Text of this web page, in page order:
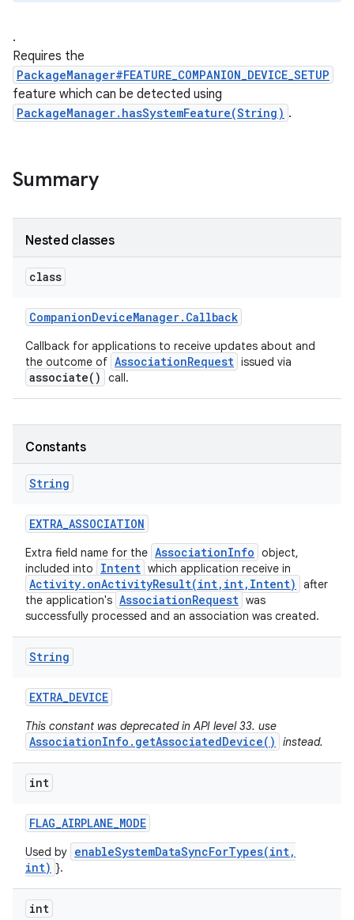
.
Requires the
PackageManager#FEATURE_COMPANION_DEVICE_SETUP
feature which can be detected using
PackageManager.hasSystemFeature(String) .
Summary
Nested classes
class
CompanionDeviceManager. Callback
Callback for applications to receive updates about and
the outcome of AssociationRequest issued via
associate() call.
Constants
String
EXTRA_ASSOCIATION
Extra field name for the AssociationInfo object,
included into
Intent which application receive in
Activity.onActivityResult(int,int,Intent)
after
the application's AssociationRequest was
successfully processed and an association was created.
String
EXTRA_DEVICE
This constant was deprecated in API level 33. use
AssociationInfo.getAssociatedDevice() instead.
int
FLAG_AIRPLANE_MODE
Used by enableSystemDataSyncForTypes(int,
int) }.
int